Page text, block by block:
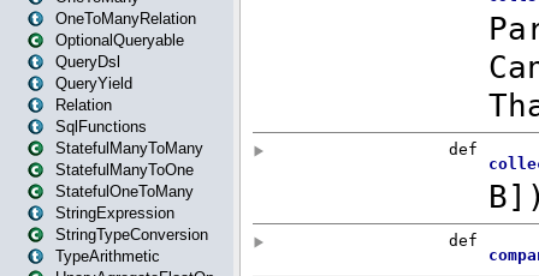
OneToManyRelation
OptionalQueryable
QueryDsl
QueryYield
Relation
SqlFunctions
StatefulManyToMany
StatefulManyToOne
StatefulOneToMany
StringExpression
StringTypeConversion
TypeArithmetic